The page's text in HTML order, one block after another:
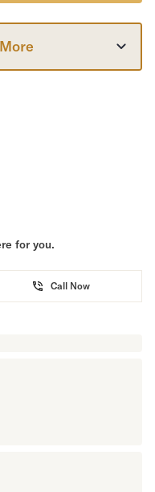
for you.
Call Now